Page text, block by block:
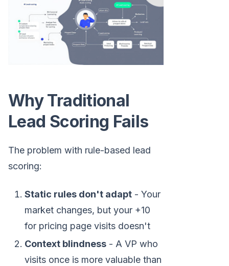
Why Traditional
Lead Scoring Fails
The problem with rule-based lead
scoring:
Static rules don't adapt - Your
market changes, but your +10
for pricing page visits doesn't
Context blindness - A VP who
visits once is more valuable than